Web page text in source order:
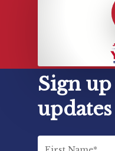
Sign